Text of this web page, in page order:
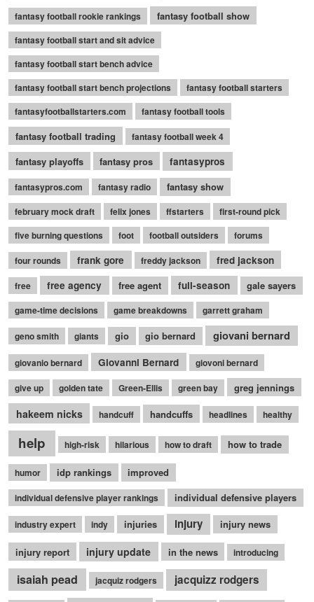
fantasy football rookie rankings fantasy football show
fantasy football start and sit advice
fantasy football start bench advice
fantasy football start bench projections
fantasy football starters
fantasyfootballstarters.com
fantasy football tools
fantasy football trading fantasy football week 4
fantasy playoffs fantasy pros fantasypros
fantasypros.com fantasy radio fantasy show
february mock draft felix jones ffstarters
first-round pick
five burning questions
foot football outsiders
forums
four rounds
frank gore freddy jackson fred jackson
free free agency free agent full-season gale sayers
game-time decisions game breakdowns garrett graham
geno smith giants gio gio bernard giovani bernard
giovanio bernard Giovanni Bernard giovoni bernard
give up golden tate Green-Ellis green bay greg jennings
hakeem nicks handcuff handcuffs headlines healthy
help high-risk hilarious how to draft how to trade
humor idp rankings improved
individual defensive player rankings individual defensive players
industry expert indy injuries injury injury news
injury report injury update in the news introducing
isaiah pead jacquiz rodgers
jacquizz rodgers